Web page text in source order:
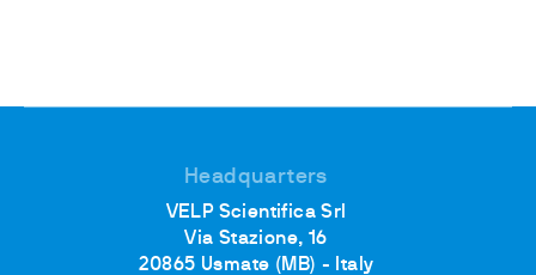
Headquarters
VELP Scientifica Srl
Via Stazione, 16
20865 Usmate (MB) - Italy